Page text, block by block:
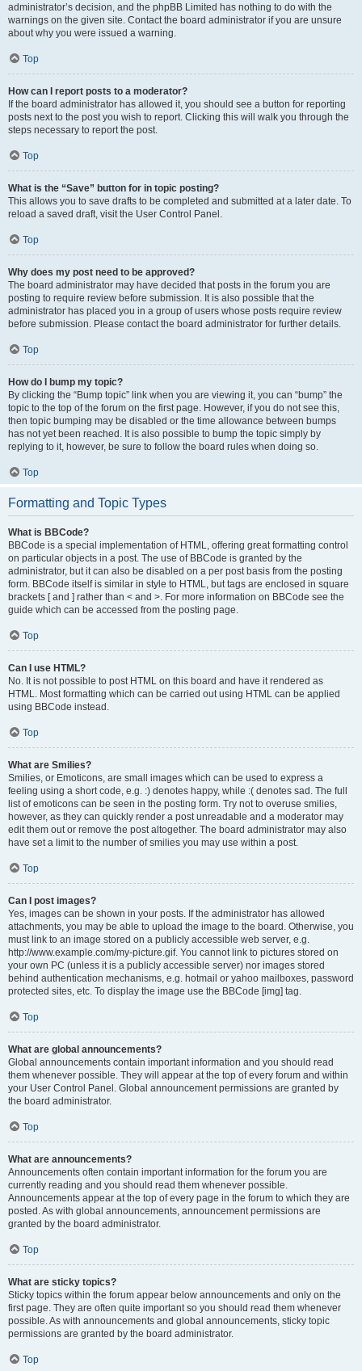
administrator’s decision, and the phpBB Limited has nothing to do with the
warnings on the given site. Contact the board administrator if you are unsure
about why you were issued a warning.
Top
How can I report posts to a moderator?
If the board administrator has allowed it, you should see a button for reporting
posts next to the post you wish to report. Clicking this will walk you through the
steps necessary to report the post.
Top
What is the “Save” button for in topic posting?
This allows you to save drafts to be completed and submitted at a later date. To
reload a saved draft, visit the User Control Panel.
Top
Why does my post need to be approved?
The board administrator may have decided that posts in the forum you are
posting to require review before submission. It is also possible that the
administrator has placed you in a group of users whose posts require review
before submission. Please contact the board administrator for further details.
Top
How do I bump my topic?
By clicking the “Bump topic” link when you are viewing it, you can “bump” the
topic to the top of the forum on the first page. However, if you do not see this,
then topic bumping may be disabled or the time allowance between bumps
has not yet been reached. It is also possible to bump the topic simply by
replying to it, however, be sure to follow the board rules when doing so.
Top
Formatting and Topic Types
What is BBCode?
BBCode is a special implementation of HTML, offering great formatting control
on particular objects in a post. The use of BBCode is granted by the
administrator, but it can also be disabled on a per post basis from the posting
form. BBCode itself is similar in style to HTML, but tags are enclosed in square
brackets [ and ] rather than < and >. For more information on BBCode see the
guide which can be accessed from the posting page.
Top
Can I use HTML?
No. It is not possible to post HTML on this board and have it rendered as
HTML. Most formatting which can be carried out using HTML can be applied
using BBCode instead.
Top
What are Smilies?
Smilies, or Emoticons, are small images which can be used to express a
feeling using a short code, e.g. :) denotes happy, while :( denotes sad. The full
list of emoticons can be seen in the posting form. Try not to overuse smilies,
however, as they can quickly render a post unreadable and a moderator may
edit them out or remove the post altogether. The board administrator may also
have set a limit to the number of smilies you may use within a post.
Top
Can I post images?
Yes, images can be shown in your posts. If the administrator has allowed
attachments, you may be able to upload the image to the board. Otherwise, you
must link to an image stored on a publicly accessible web server, e.g.
http://www.example.com/my-picture.gif. You cannot link to pictures stored on
your own PC (unless it is a publicly accessible server) nor images stored
behind authentication mechanisms, e.g. hotmail or yahoo mailboxes, password
protected sites, etc. To display the image use the BBCode [img] tag.
Top
What are global announcements?
Global announcements contain important information and you should read
them whenever possible. They will appear at the top of every forum and within
your User Control Panel. Global announcement permissions are granted by
the board administrator.
Top
What are announcements?
Announcements often contain important information for the forum you are
currently reading and you should read them whenever possible.
Announcements appear at the top of every page in the forum to which they are
posted. As with global announcements, announcement permissions are
granted by the board administrator.
Top
What are sticky topics?
Sticky topics within the forum appear below announcements and only on the
first page. They are often quite important so you should read them whenever
possible. As with announcements and global announcements, sticky topic
permissions are granted by the board administrator.
Top